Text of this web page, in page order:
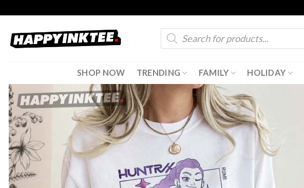
content
Products
search
SHOP NOW TRENDING FAMILY HOLIDAY